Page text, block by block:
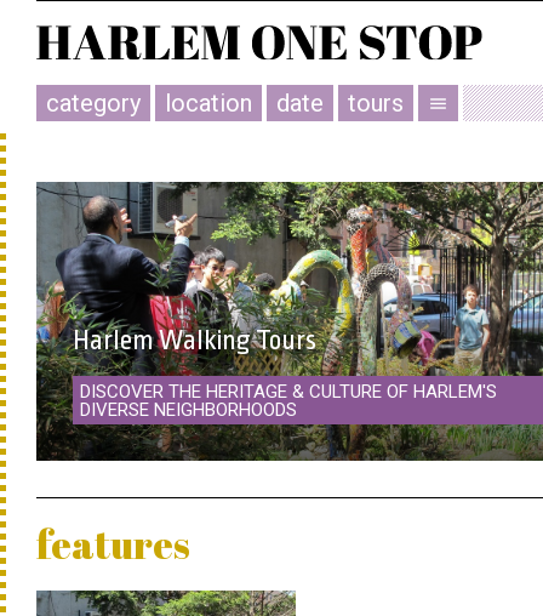
category location date tours menu
Harlem Walking Tours
DISCOVER THE HERITAGE & CULTURE OF HARLEM'S
DIVERSE NEIGHBORHOODS
features